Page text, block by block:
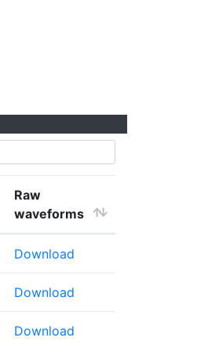
Raw
waveforms
Download
Download
Download